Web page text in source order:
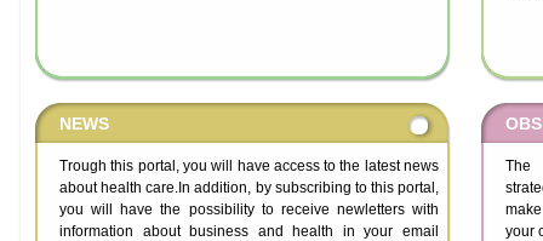
NEWS
Trough this portal, you will have access to the latest news
about health care.In addition, by subscribing to this portal,
you will have the possibility to receive newletters with
information about business and health in your email
The
your